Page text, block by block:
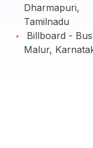
Dharmapuri,
Tamilnadu
Billboard - Bus Stand,
Malur,